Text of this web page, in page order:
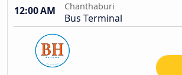
12:00 AM
Chanthaburi
Bus Terminal